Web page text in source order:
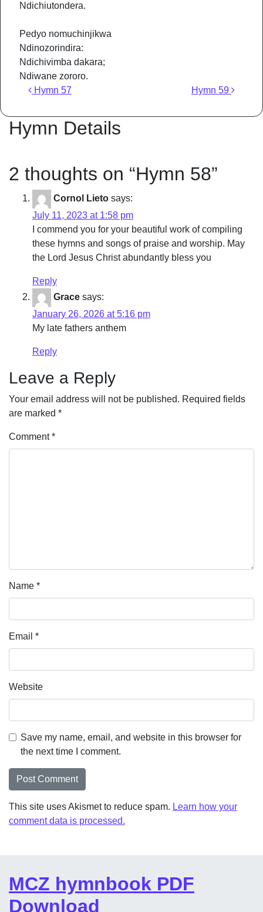
Ndichiutondera.
Pedyo nomuchinjikwa
Ndinozorindira:
Ndichivimba dakara;
Ndiwane zororo.
Post navigation
Hymn 57 Hymn 59
Hymn Details
2 thoughts on “Hymn 58”
Cornol Lieto says:
July 11, 2023 at 1:58 pm
I commend you for your beautiful work of compiling
these hymns and songs of praise and worship. May
the Lord Jesus Christ abundantly bless you
Reply
Grace says:
January 26, 2026 at 5:16 pm
My late fathers anthem
Reply
Leave a Reply
Your email address will not be published. Required fields
are marked *
Comment*
Name *
Email *
Website
Save my name, email, and website in this browser for
the next time I comment.
This site uses Akismet to reduce spam. Learn how your
comment data is processed.
MCZ hymnbook PDF
Download